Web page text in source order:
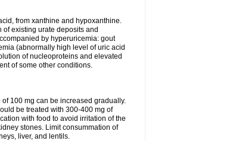
from xanthine and hypoxanthine.
existing urate deposits and
by hyperuricemia: gout
(abnormally high level of uric acid
of nucleoproteins and elevated
of some other conditions.
100 mg can be increased gradually.
be treated with 300-400 mg of
with food to avoid irritation of the
stones. Limit consummation of
liver, and lentils.